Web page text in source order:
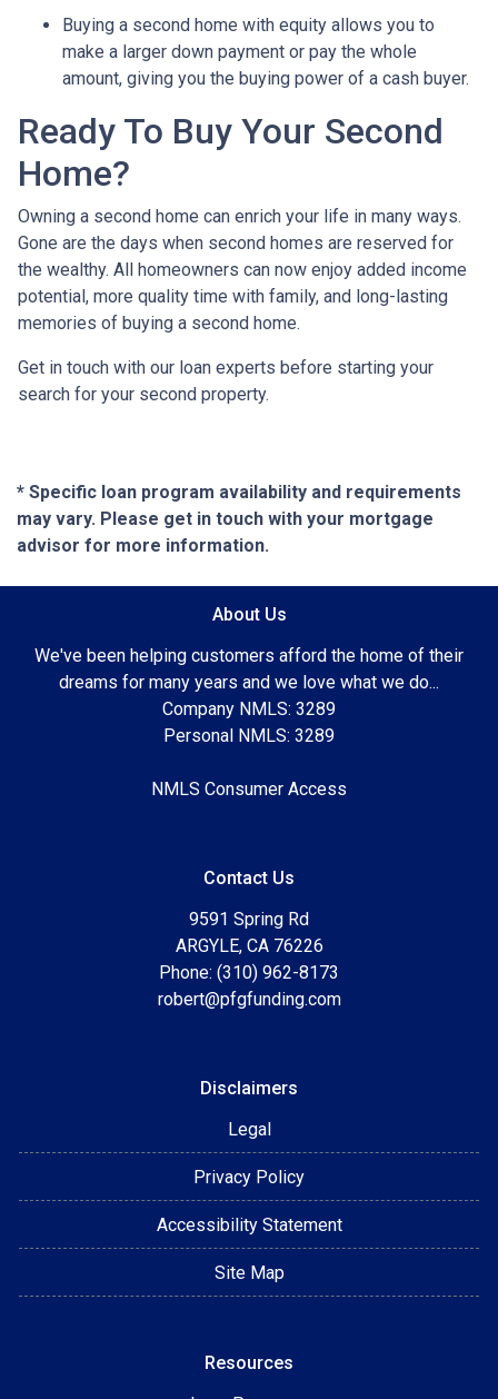
Buying a second home with equity allows you to
make a larger down payment or pay the whole
amount, giving you the buying power of a cash buyer.
Ready To Buy Your Second
Home?
Owning a second home can enrich your life in many ways.
Gone are the days when second homes are reserved for
the wealthy. All homeowners can now enjoy added income
potential, more quality time with family, and long-lasting
memories of buying a second home.
Get in touch with our loan experts before starting your
search for your second property.
* Specific loan program availability and requirements
may vary. Please get in touch with your mortgage
advisor for more information.
About Us
We've been helping customers afford the home of their
dreams for many years and we love what we do...
Company NMLS: 3289
Personal NMLS: 3289
NMLS Consumer Access
Contact Us
9591 Spring Rd
ARGYLE, CA 76226
Phone: (310) 962-8173
robert@pfgfunding.com
Disclaimers
Legal
Privacy Policy
Accessibility Statement
Site Map
Resources